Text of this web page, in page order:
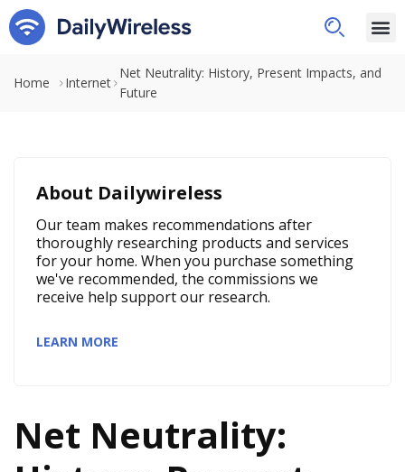
Home Internet
Net Neutrality: History, Present Impacts, and
Future
About Dailywireless
Our team makes recommendations after
thoroughly researching products and services
for your home. When you purchase something
we've recommended, the commissions we
receive help support our research.
LEARN MORE
Net Neutrality: